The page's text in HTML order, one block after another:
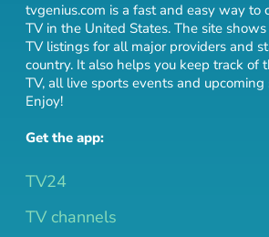
tvgenius.com is a fast and easy way to
TV in the United States. The site
TV listings for all major providers and
country. It also helps you keep track of
TV, all live sports events and upcoming
Enjoy!
Get the app:
TV24
TV channels